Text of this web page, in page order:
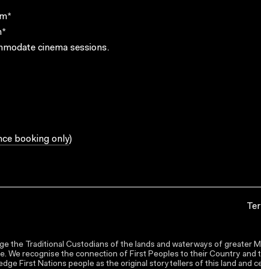
cinema sessions.
booking only)
the Traditional Custodians of the lands and waterways of greater
We recognise the connection of First Peoples to their Country
First Nations people as the original storytellers of this land